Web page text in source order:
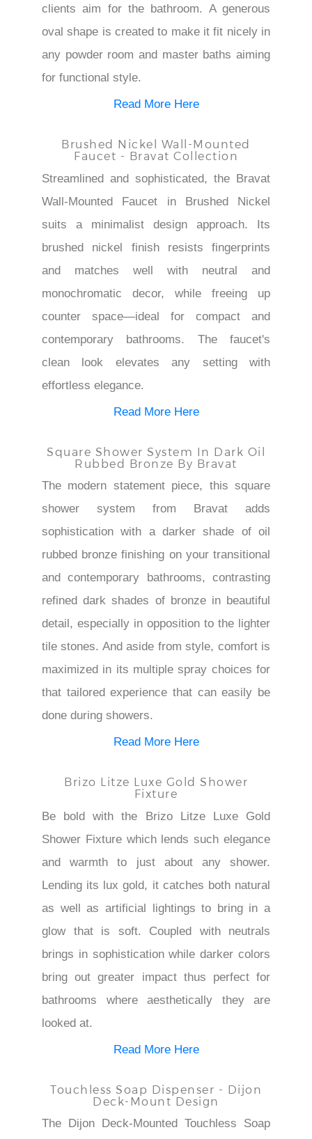
¡
clients aim for the bathroom. A generous
oval shape is created to make it fit nicely in
any powder room and master baths aiming
for functional style.
Read More Here
Brushed Nickel Wall-Mounted
Faucet - Bravat Collection
Streamlined and sophisticated, the Bravat
Wall-Mounted Faucet in Brushed Nickel
suits a minimalist design approach. Its
brushed nickel finish resists fingerprints
and matches well with neutral and
monochromatic decor, while freeing up
counter space—ideal for compact and
contemporary bathrooms. The faucet's
clean look elevates any setting with
effortless elegance.
Read More Here
Square Shower System In Dark Oil
Rubbed Bronze By Bravat
The modern statement piece, this square
shower system from Bravat adds
sophistication with a darker shade of oil
rubbed bronze finishing on your transitional
and contemporary bathrooms, contrasting
refined dark shades of bronze in beautiful
detail, especially in opposition to the lighter
tile stones. And aside from style, comfort is
maximized in its multiple spray choices for
that tailored experience that can easily be
done during showers.
Read More Here
Brizo Litze Luxe Gold Shower
Fixture
Be bold with the Brizo Litze Luxe Gold
Shower Fixture which lends such elegance
and warmth to just about any shower.
Lending its lux gold, it catches both natural
as well as artificial lightings to bring in a
glow that is soft. Coupled with neutrals
brings in sophistication while darker colors
bring out greater impact thus perfect for
bathrooms where aesthetically they are
looked at.
Read More Here
Touchless Soap Dispenser - Dijon
Deck-Mount Design
The Dijon Deck-Mounted Touchless Soap